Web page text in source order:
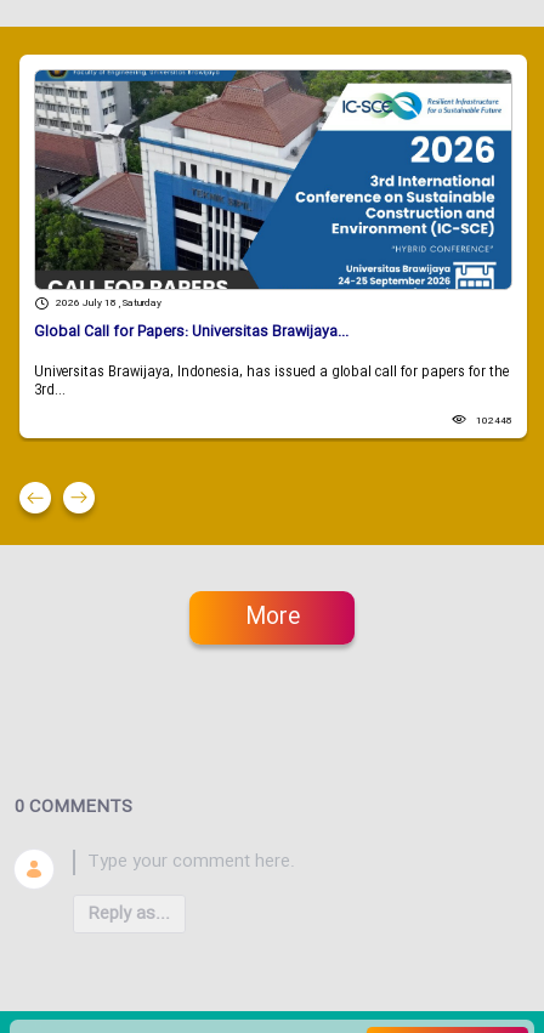
2026 July 18 , Saturday
Global Call for Papers: Universitas Brawijaya...
Universitas Brawijaya, Indonesia, has issued a global call for papers for the
3rd...
102448
More
0 COMMENTS
Reply as...